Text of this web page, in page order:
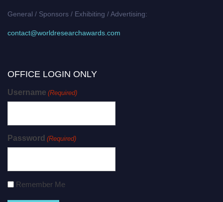
General / Sponsors / Exhibiting / Advertising:
contact@worldresearchawards.com
OFFICE LOGIN ONLY
Username (Required)
Password (Required)
Remember Me